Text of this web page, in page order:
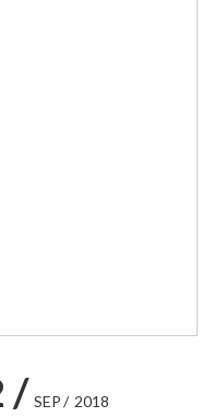
/ SEP/ 2018